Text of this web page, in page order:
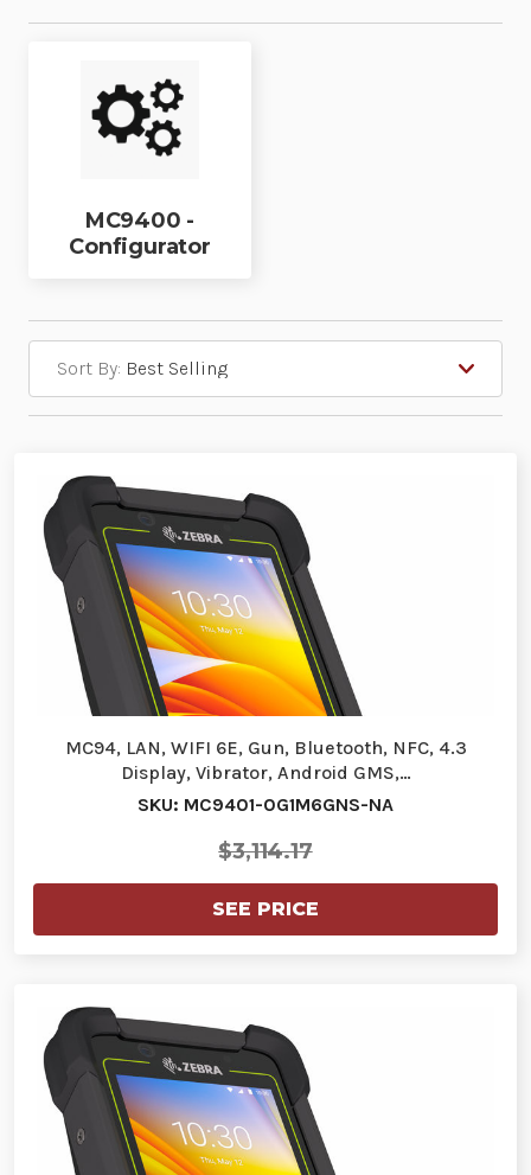
MC9400 -
Configurator
Sort By:
MC94, LAN, WIFI 6E, Gun, Bluetooth, NFC, 4.3
Display, Vibrator, Android GMS,…
SKU: MC9401-0G1M6GNS-NA
$3,114.17
SEE PRICE